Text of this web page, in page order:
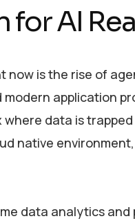
for AI
is the rise of
application
where data is
native
data analytics